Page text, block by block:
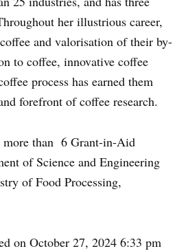
her illustrious career,
and valorisation of their by-
to coffee, innovative coffee
process has earned them
forefront of coffee research.
more than 6 Grant-in-Aid
of Science and Engineering
of Food Processing,
on October 27, 2024 6:33 pm